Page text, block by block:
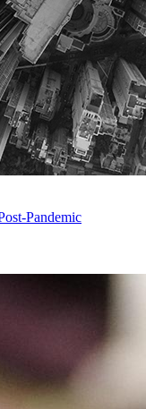
Pandemic